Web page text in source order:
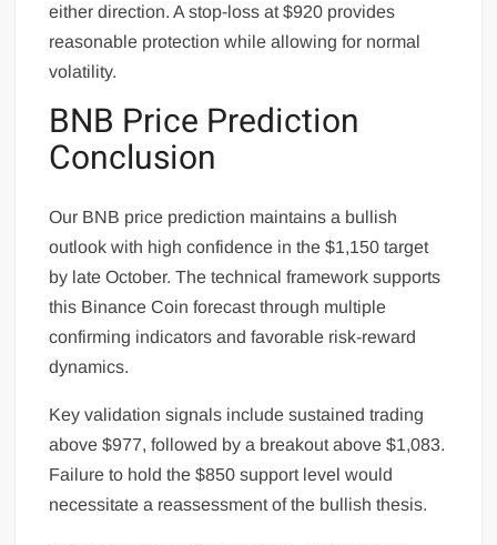
either direction. A stop-loss at $920 provides
reasonable protection while allowing for normal
volatility.
BNB Price Prediction
Conclusion
Our BNB price prediction maintains a bullish
outlook with high confidence in the $1,150 target
by late October. The technical framework supports
this Binance Coin forecast through multiple
confirming indicators and favorable risk-reward
dynamics.
Key validation signals include sustained trading
above $977, followed by a breakout above $1,083.
Failure to hold the $850 support level would
necessitate a reassessment of the bullish thesis.